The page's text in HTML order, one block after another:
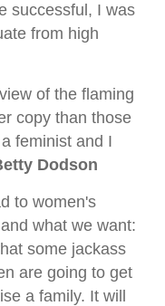
successful, I was
from high
of the flaming
copy than those
feminist and I
Dodson
to women's
what we want:
some jackass
are going to get
a family. It will